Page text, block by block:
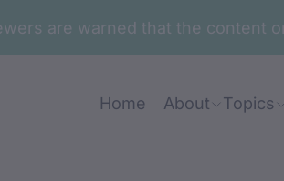
are warned that the content
Home About Topics